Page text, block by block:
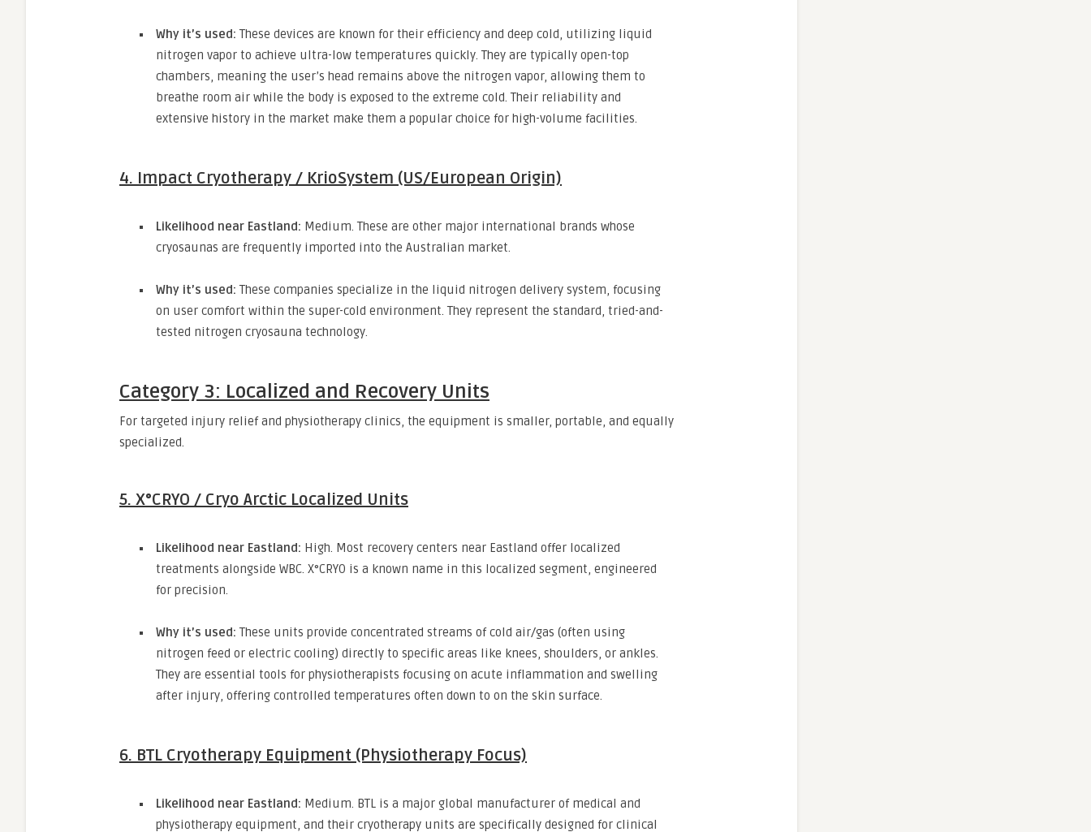
Why it’s used: These devices are known for their efficiency and deep cold, utilizing liquid
nitrogen vapor to achieve ultra-low temperatures quickly. They are typically open-top
chambers, meaning the user’s head remains above the nitrogen vapor, allowing them to
breathe room air while the body is exposed to the extreme cold. Their reliability and
extensive history in the market make them a popular choice for high-volume facilities.
4. Impact Cryotherapy / KrioSystem (US/European Origin)
Likelihood near Eastland: Medium. These are other major international brands whose
cryosaunas are frequently imported into the Australian market.
Why it’s used: These companies specialize in the liquid nitrogen delivery system, focusing
on user comfort within the super-cold environment. They represent the standard, tried-and-
tested nitrogen cryosauna technology.
Category 3: Localized and Recovery Units
For targeted injury relief and physiotherapy clinics, the equipment is smaller, portable, and equally
specialized.
5. X°CRYO / Cryo Arctic Localized Units
Likelihood near Eastland: High. Most recovery centers near Eastland offer localized
treatments alongside WBC. X°CRYO is a known name in this localized segment, engineered
for precision.
Why it’s used: These units provide concentrated streams of cold air/gas (often using
nitrogen feed or electric cooling) directly to specific areas like knees, shoulders, or ankles.
They are essential tools for physiotherapists focusing on acute inflammation and swelling
after injury, offering controlled temperatures often down to on the skin surface.
6. BTL Cryotherapy Equipment (Physiotherapy Focus)
Likelihood near Eastland: Medium. BTL is a major global manufacturer of medical and
physiotherapy equipment, and their cryotherapy units are specifically designed for clinical